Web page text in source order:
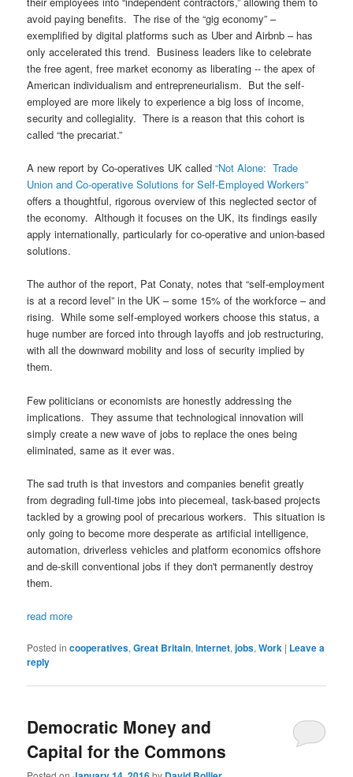
avoid paying benefits. The rise of the “gig economy” –
exemplified by digital platforms such as Uber and Airbnb – has
only accelerated this trend. Business leaders like to celebrate
the free agent, free market economy as liberating -- the apex of
American individualism and entrepreneurialism. But the self-
employed are more likely to experience a big loss of income,
security and collegiality. There is a reason that this cohort is
called “the precariat.”
A new report by Co-operatives UK called“Not Alone: Trade
Union and Co-operative Solutions for Self-Employed Workers”
offers a thoughtful, rigorous overview of this neglected sector of
the economy. Although it focuses on the UK, its findings easily
apply internationally, particularly for co-operative and union-based
solutions.
The author of the report, Pat Conaty, notes that “self-employment
is at a record level” in the UK – some 15% of the workforce – and
rising. While some self-employed workers choose this status, a
huge number are forced into through layoffs and job restructuring,
with all the downward mobility and loss of security implied by
them.
Few politicians or economists are honestly addressing the
implications. They assume that technological innovation will
simply create a new wave of jobs to replace the ones being
eliminated, same as it ever was.
The sad truth is that investors and companies benefit greatly
from degrading full-time jobs into piecemeal, task-based projects
tackled by a growing pool of precarious workers. This situation is
only going to become more desperate as artificial intelligence,
automation, driverless vehicles and platform economics offshore
and de-skill conventional jobs if they don't permanently destroy
them.
read more
Posted in cooperatives,Great Britain,Internet,jobs,Work | Leave a
reply
Democratic Money and
Capital for the Commons